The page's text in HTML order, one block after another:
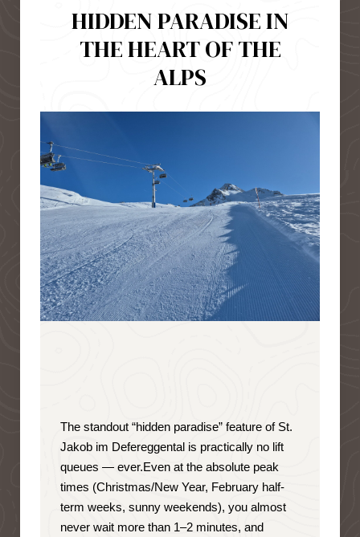
HIDDEN PARADISE IN
THE HEART OF THE
ALPS
The standout “hidden paradise” feature of St.
Jakob im Defereggental is practically no lift
queues — ever.Even at the absolute peak
times (Christmas/New Year, February half-
term weeks, sunny weekends), you almost
never wait more than 1–2 minutes, and